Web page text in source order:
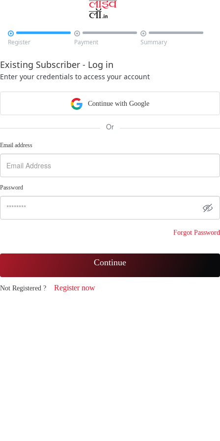

Register

Payment

Summary
Existing Subscriber - Log in
Enter your credentials to access your account
Continue with Google
Or
Email address
Password
Forgot Password
Continue
Not Registered ? Register now